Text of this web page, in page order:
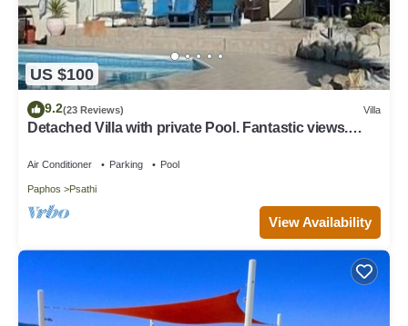
US $100
9.2(23 Reviews) Villa
Detached Villa with private Pool. Fantastic views.
Air Conditioner Parking Pool
Paphos Psathi
View Availability